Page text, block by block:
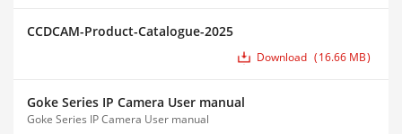
CCDCAM-Product-Catalogue-2025
Download 16.66 MB
Goke Series IP Camera User manual
Goke Series IP Camera User manual